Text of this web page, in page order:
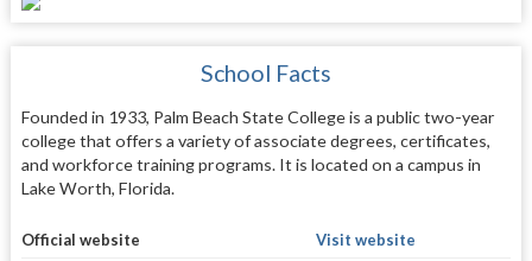
School Facts
Founded in 1933, Palm Beach State College is a public two-year
college that offers a variety of associate degrees, certificates,
and workforce training programs. It is located on a campus in
Lake Worth, Florida.
Official website
Visit website